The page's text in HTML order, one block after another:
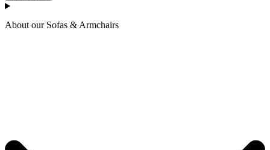
About our Sofas & Armchairs